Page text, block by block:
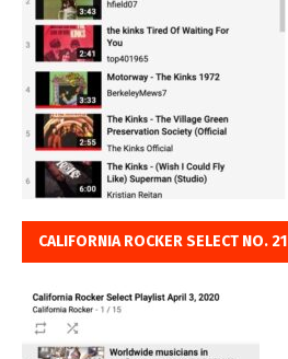
CALIFORNIA ROCKER SELECT NO. 21